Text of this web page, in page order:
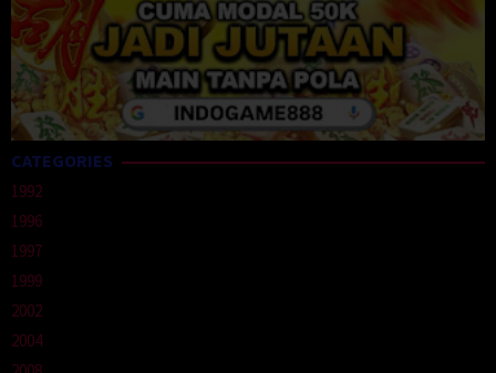
CATEGORIES
1992
1996
1997
1999
2002
2004